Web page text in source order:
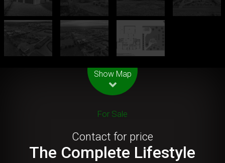
Show Map
For Sale
Contact for price
The Complete Lifestyle